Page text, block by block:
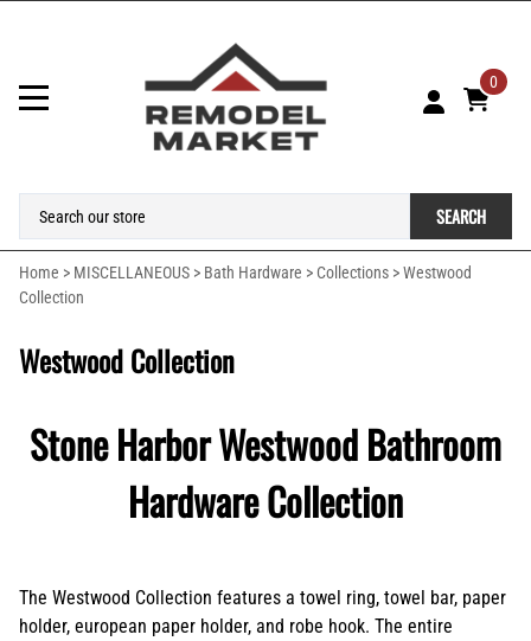
0
SEARCH
Home > MISCELLANEOUS > Bath Hardware > Collections >Westwood
Collection
Westwood Collection
Stone Harbor Westwood Bathroom
Hardware Collection
The Westwood Collection features a towel ring, towel bar, paper
holder, european paper holder, and robe hook. The entire